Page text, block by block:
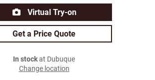
Virtual Try-on
Get a Price Quote
In stockat Dubuque
Change location